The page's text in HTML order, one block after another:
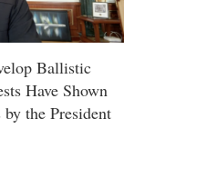
Ballistic
Have Shown
the President